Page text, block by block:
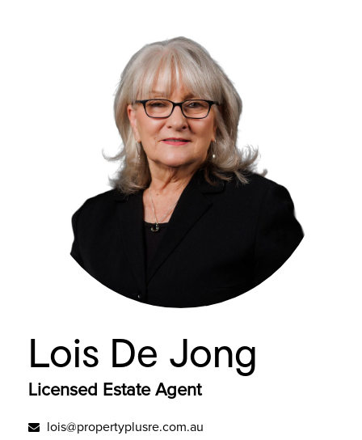
Lois De Jong
Licensed Estate Agent
lois@propertyplusre.com.au